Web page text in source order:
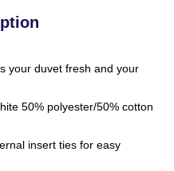
your duvet fresh and your
50% polyester/50% cotton
insert ties for easy